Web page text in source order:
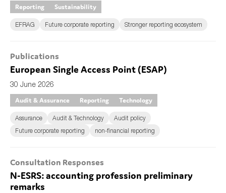
Reporting
Sustainability
EFRAG Future corporate reporting Stronger reporting ecosystem
Publications
European Single Access Point (ESAP)
30 June 2026
Audit & Assurance
Reporting Technology
Assurance Audit & Technology
Audit policy
Future corporate reporting
non-financial reporting
Consultation Responses
N-ESRS: accounting profession preliminary
remarks